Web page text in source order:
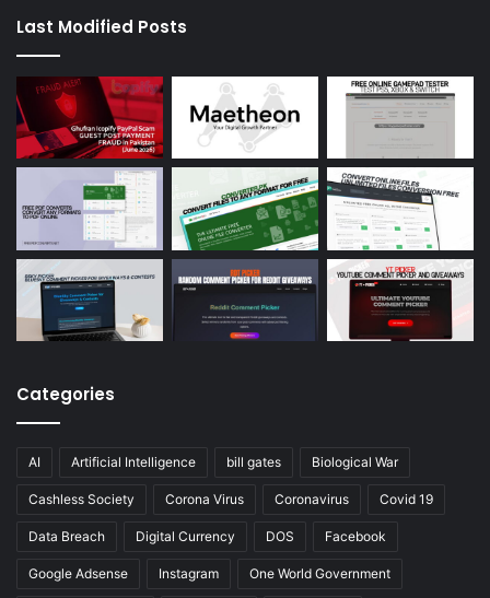
Last Modified Posts
Categories
AI Artificial Intelligence bill gates Biological War
Cashless Society Corona Virus Coronavirus Covid 19
Data Breach Digital Currency DOS Facebook
Google Adsense Instagram One World Government